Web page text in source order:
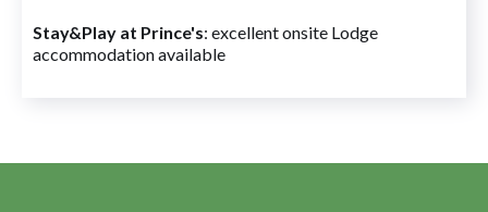
Stay&Play at Prince's: excellent onsite Lodge
accommodation available